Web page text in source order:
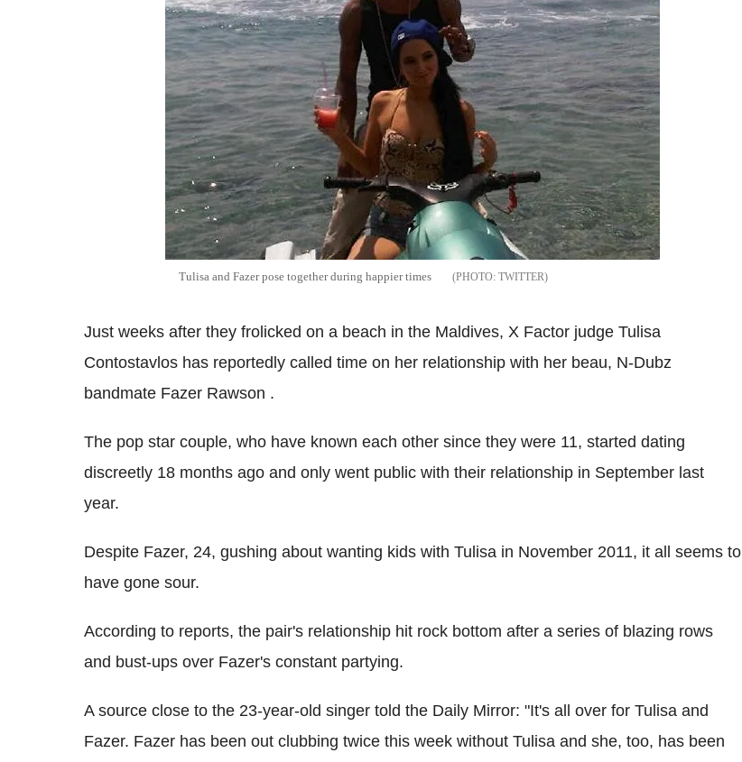
Tulisa and Fazer pose together during happier times TWITTER
Just weeks after they frolicked on a beach in the Maldives, X Factor judge Tulisa
Contostavlos has reportedly called time on her relationship with her beau, N-Dubz
bandmate Fazer Rawson .
The pop star couple, who have known each other since they were 11, started dating
discreetly 18 months ago and only went public with their relationship in September last
year.
Despite Fazer, 24, gushing about wanting kids with Tulisa in November 2011, it all seems to
have gone sour.
According to reports, the pair's relationship hit rock bottom after a series of blazing rows
and bust-ups over Fazer's constant partying.
A source close to the 23-year-old singer told the Daily Mirror: "It's all over for Tulisa and
Fazer. Fazer has been out clubbing twice this week without Tulisa and she, too, has been